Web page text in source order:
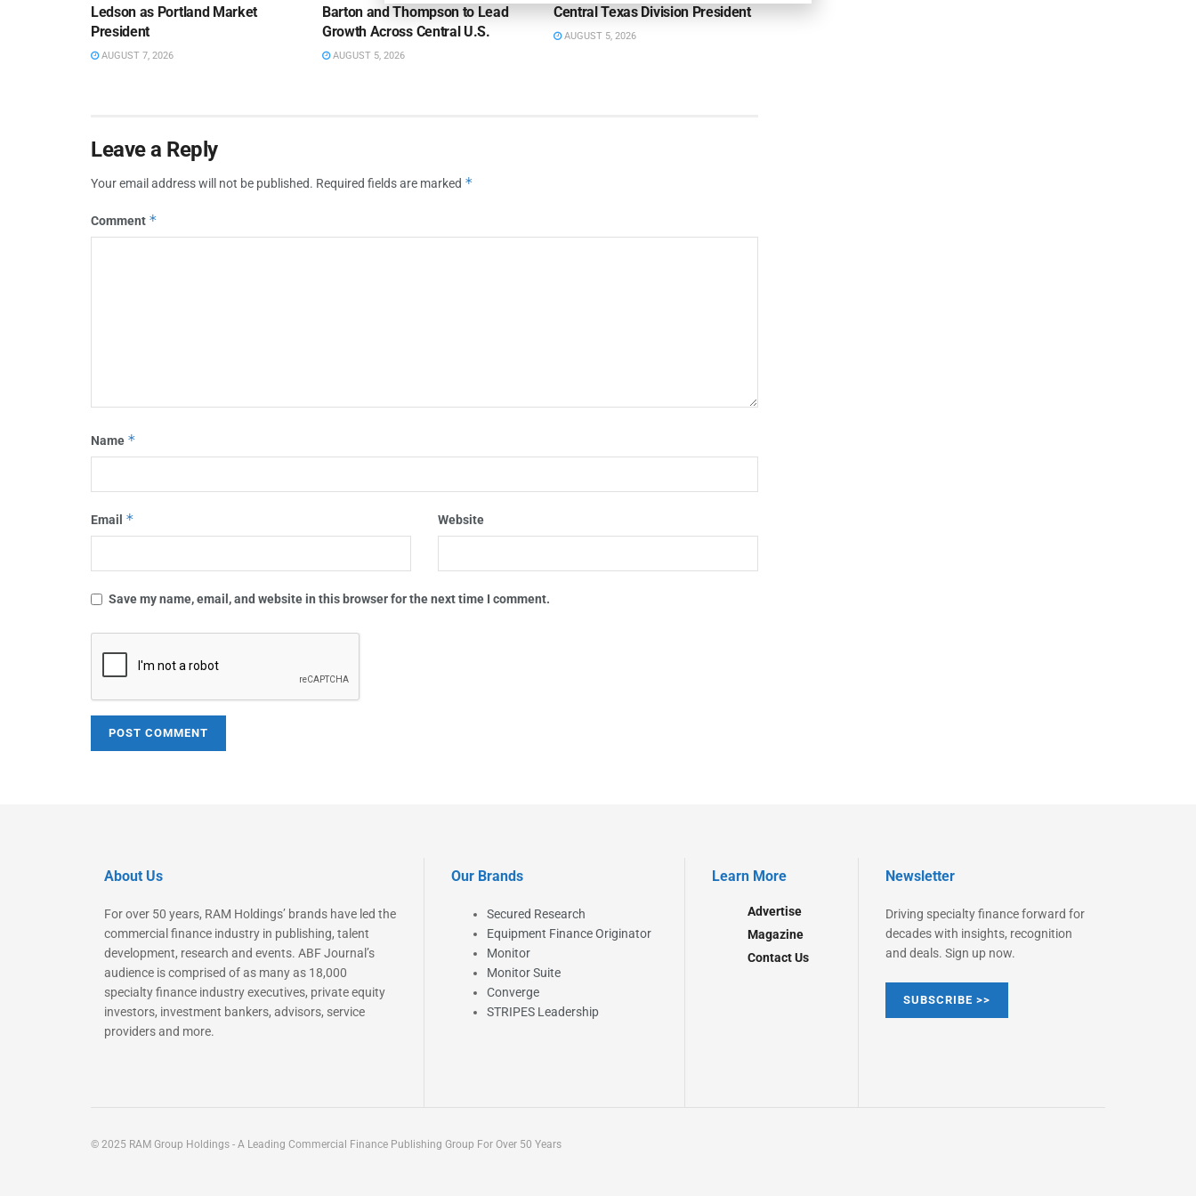
Ledson as Portland Market
President
AUGUST 7, 2026
Barton and Thompson to Lead
Growth Across Central U.S.
AUGUST 5, 2026
Central Texas Division President
AUGUST 5, 2026
Leave a Reply
Your email address will not be published. Required fields are marked *
Comment *
Name *
Email * Website
Save my name, email, and website in this browser for the next time I comment.
About Us
For over 50 years, RAM Holdings’ brands have led the
commercial finance industry in publishing, talent
development, research and events. ABF Journal’s
audience is comprised of as many as 18,000
specialty finance industry executives, private equity
investors, investment bankers, advisors, service
providers and more.
Our Brands
Secured Research
Equipment Finance Originator
Monitor
Monitor Suite
Converge
STRIPES Leadership
Learn More
Advertise
Magazine
Contact Us
Newsletter
Driving specialty finance forward for
decades with insights, recognition
and deals. Sign up now.
SUBSCRIBE >>
© 2025 RAM Group Holdings - A Leading Commercial Finance Publishing Group For Over 50 Years